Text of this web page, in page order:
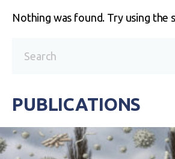
Nothing was found. Try using the
PUBLICATIONS